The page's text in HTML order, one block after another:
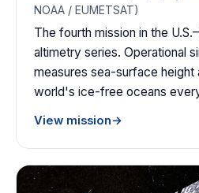
NOAA / EUMETSAT)
The fourth mission in the
altimetry series. Operational
measures sea-surface
world's ice-free oceans
View mission